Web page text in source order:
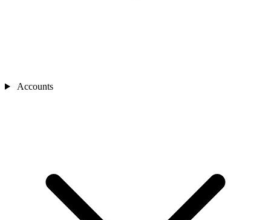
Accounts